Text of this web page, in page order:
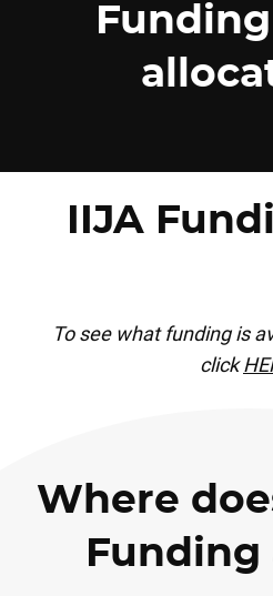
IIJA
To see what funding is
click
Where
Funding